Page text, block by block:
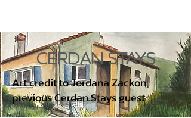
CERDAN STAYS
Art credit to Jordana Zackon,
previous Cerdan Stays guest.